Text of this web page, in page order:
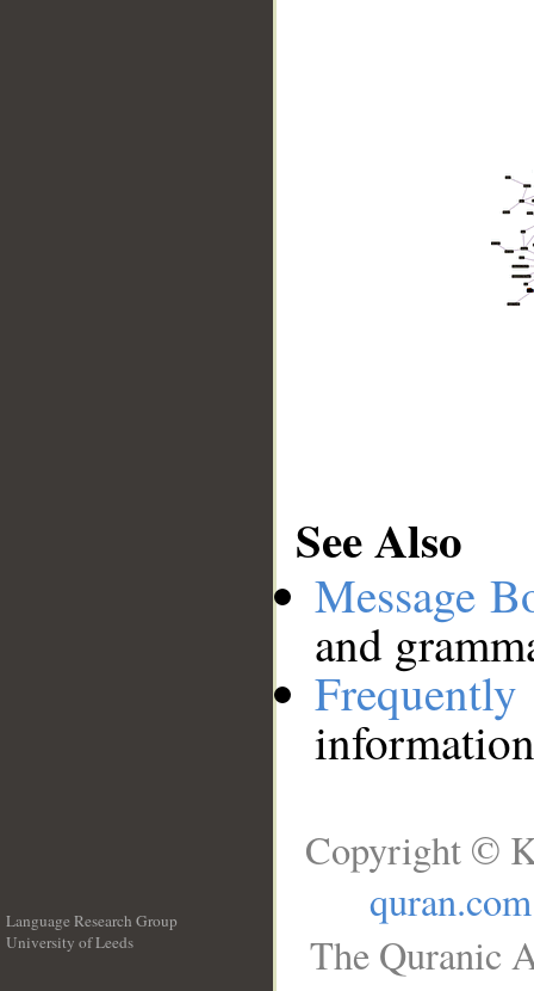
See Also
Message
and
Language Research Group
University of Leeds
Copyright ©
quran.com
The Quranic